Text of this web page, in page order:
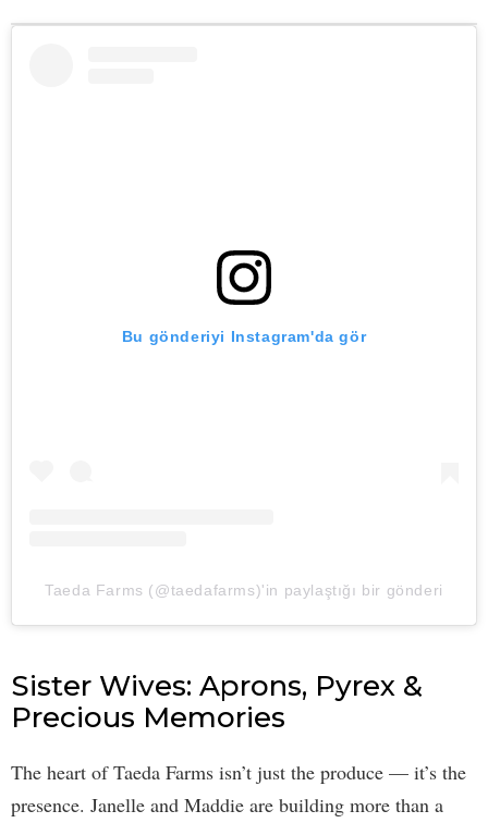
Bu gönderiyi Instagram'da gör
Taeda Farms (@taedafarms)'in paylaştığı bir gönderi
Sister Wives: Aprons, Pyrex &
Precious Memories
The heart of Taeda Farms isn’t just the produce — it’s the
presence. Janelle and Maddie are building more than a